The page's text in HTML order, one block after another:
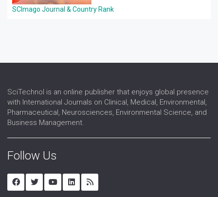
SCImago Journal & Country Rank
SciTechnol is an online publisher that enjoys global presence
with International Journals on Clinical, Medical, Environmental,
Pharmaceutical, Neurosciences, Environmental Science, and
Business Management.
Follow Us